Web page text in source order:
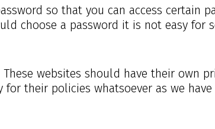
so that you can access certain
choose a password it is not easy for
websites should have their own
their policies whatsoever as we